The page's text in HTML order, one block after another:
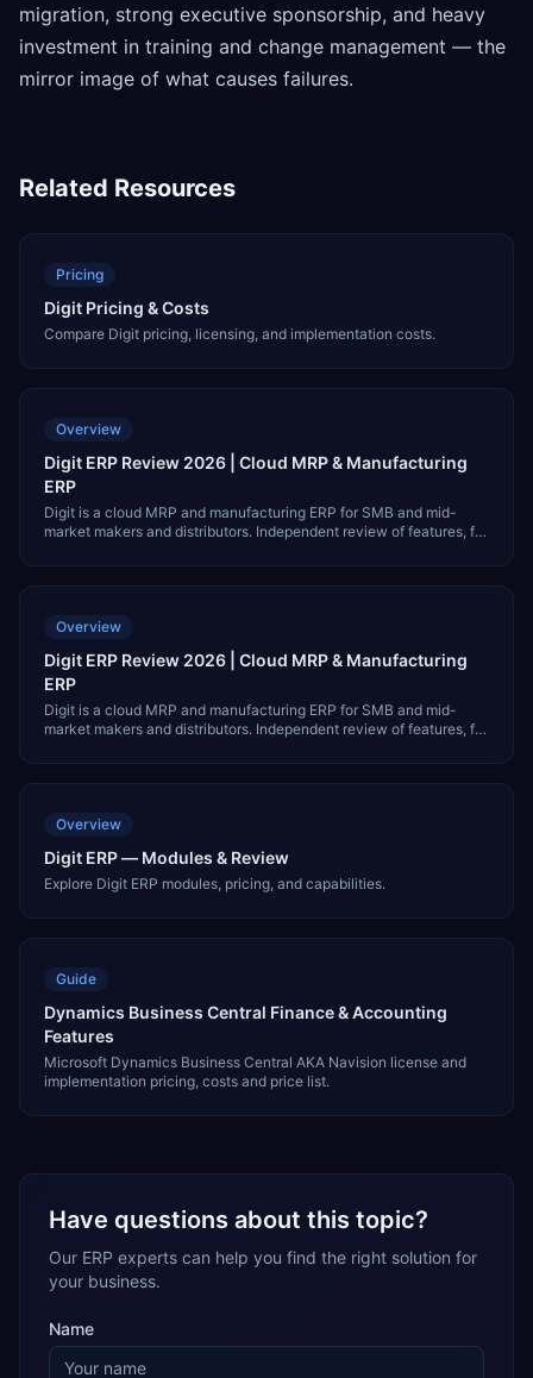
migration, strong executive sponsorship, and heavy
investment in training and change management — the
mirror image of what causes failures.
Related Resources
Pricing
Digit Pricing & Costs
Compare Digit pricing, licensing, and implementation costs.
Overview
Digit ERP Review 2026 | Cloud MRP & Manufacturing
ERP
Digit is a cloud MRP and manufacturing ERP for SMB and mid-
market makers and distributors. Independent review of features, fit,
Overview
Digit ERP Review 2026 | Cloud MRP & Manufacturing
ERP
Digit is a cloud MRP and manufacturing ERP for SMB and mid-
market makers and distributors. Independent review of features, fit,
Overview
Digit ERP — Modules & Review
Explore Digit ERP modules, pricing, and capabilities.
Guide
Dynamics Business Central Finance & Accounting
Features
Microsoft Dynamics Business Central AKA Navision license and
implementation pricing, costs and price list.
Have questions about this topic?
Our ERP experts can help you find the right solution for
your business.
Name